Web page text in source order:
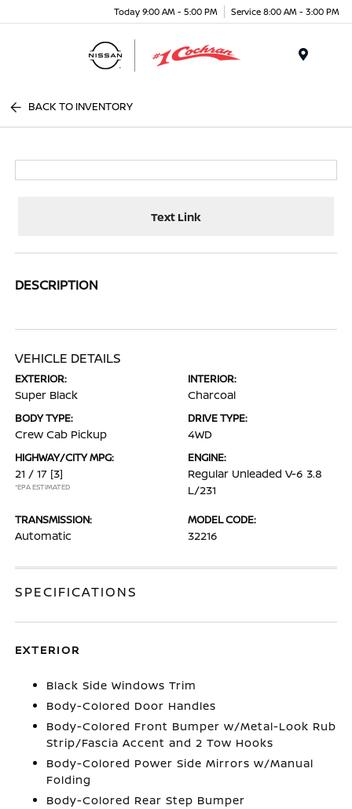
Today 9:00 AM - 5:00 PM Service 8:00 AM - 3:00 PM
BACK TO INVENTORY
Text Link
DESCRIPTION
VEHICLE DETAILS
EXTERIOR:
Super Black
INTERIOR:
Charcoal
BODY TYPE:
Crew Cab Pickup
DRIVE TYPE:
4WD
HIGHWAY/CITY MPG:
21 / 17 [3]
*EPA ESTIMATED
ENGINE:
Regular Unleaded V-6 3.8
L/231
TRANSMISSION:
Automatic
MODEL CODE:
32216
SPECIFICATIONS
EXTERIOR
Black Side Windows Trim
Body-Colored Door Handles
Body-Colored Front Bumper w/Metal-Look Rub
Strip/Fascia Accent and 2 Tow Hooks
Body-Colored Power Side Mirrors w/Manual
Folding
Body-Colored Rear Step Bumper